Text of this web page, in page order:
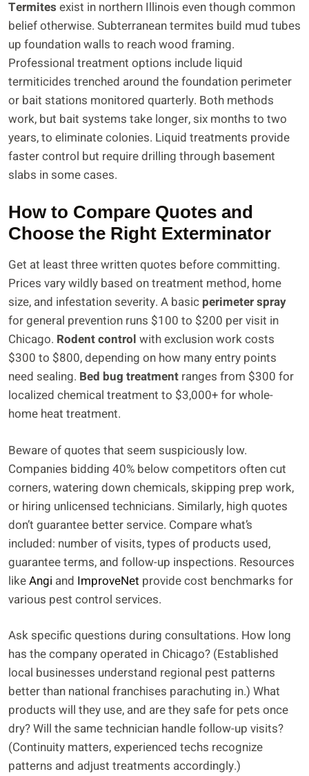
Termites exist in northern Illinois even though common
belief otherwise. Subterranean termites build mud tubes
up foundation walls to reach wood framing.
Professional treatment options include liquid
termiticides trenched around the foundation perimeter
or bait stations monitored quarterly. Both methods
work, but bait systems take longer, six months to two
years, to eliminate colonies. Liquid treatments provide
faster control but require drilling through basement
slabs in some cases.
How to Compare Quotes and
Choose the Right Exterminator
Get at least three written quotes before committing.
Prices vary wildly based on treatment method, home
size, and infestation severity. A basic perimeter spray
for general prevention runs $100 to $200 per visit in
Chicago. Rodent control with exclusion work costs
$300 to $800, depending on how many entry points
need sealing. Bed bug treatment ranges from $300 for
localized chemical treatment to $3,000+ for whole-
home heat treatment.
Beware of quotes that seem suspiciously low.
Companies bidding 40% below competitors often cut
corners, watering down chemicals, skipping prep work,
or hiring unlicensed technicians. Similarly, high quotes
don’t guarantee better service. Compare what’s
included: number of visits, types of products used,
guarantee terms, and follow-up inspections. Resources
likeAngi and ImproveNet provide cost benchmarks for
various pest control services.
Ask specific questions during consultations. How long
has the company operated in Chicago? (Established
local businesses understand regional pest patterns
better than national franchises parachuting in.) What
products will they use, and are they safe for pets once
dry? Will the same technician handle follow-up visits?
(Continuity matters, experienced techs recognize
patterns and adjust treatments accordingly.)